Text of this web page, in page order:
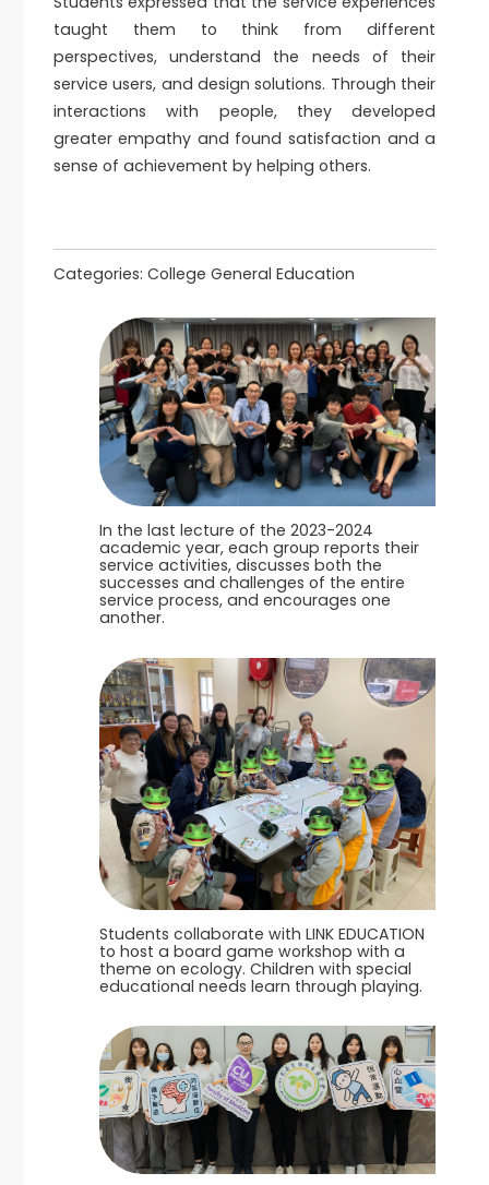
taught them to think from different
perspectives, understand the needs of their
service users, and design solutions. Through their
interactions with people, they developed
greater empathy and found satisfaction and a
sense of achievement by helping others.
Categories: College General Education
In the last lecture of the 2023-2024
academic year, each group reports their
service activities, discusses both the
successes and challenges of the entire
service process, and encourages one
another.
Students collaborate with LINK EDUCATION
to host a board game workshop with a
theme on ecology. Children with special
educational needs learn through playing.